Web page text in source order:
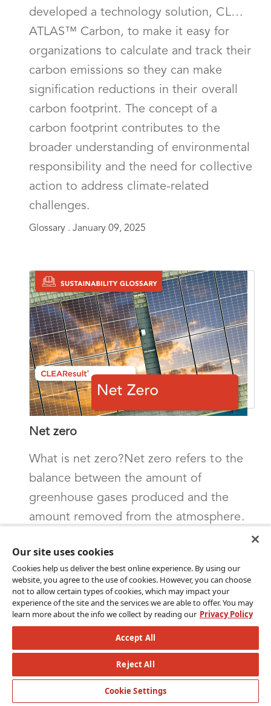
developed a technology solution, CL…
ATLAS™ Carbon, to make it easy for
organizations to calculate and track their
carbon emissions so they can make
signification reductions in their overall
carbon footprint. The concept of a
carbon footprint contributes to the
broader understanding of environmental
responsibility and the need for collective
action to address climate-related
challenges.
Glossary . January 09, 2025
Net zero
What is net zero?Net zero refers to the
balance between the amount of
greenhouse gases produced and the
amount removed from the atmosphere.
company or individual, achieves net zero
emissions, it means that they are not
adding more greenhouse gases to the
atmosphere than they are removing or
offsetting through means like carbon
capture or investing in projects that
reduce emissions (Source: Net Zero
Climate). This is seen as a critical goal in
Our site uses cookies
Cookies help us deliver the best online experience. By using our
website, you agree to the use of cookies. However, you can choose
not to allow certain types of cookies, which may impact your
experience of the site and the services we are able to offer. You may
learn more about the info we collect by reading our Privacy Policy
Accept All
Reject All
Cookie Settings